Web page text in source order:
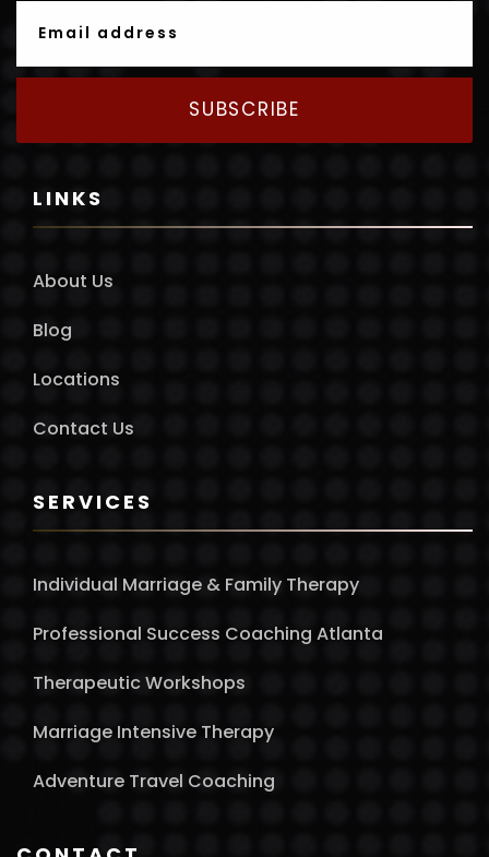
SUBSCRIBE
LINKS
About Us
Blog
Locations
Contact Us
SERVICES
Individual Marriage & Family Therapy
Professional Success Coaching Atlanta
Therapeutic Workshops
Marriage Intensive Therapy
Adventure Travel Coaching